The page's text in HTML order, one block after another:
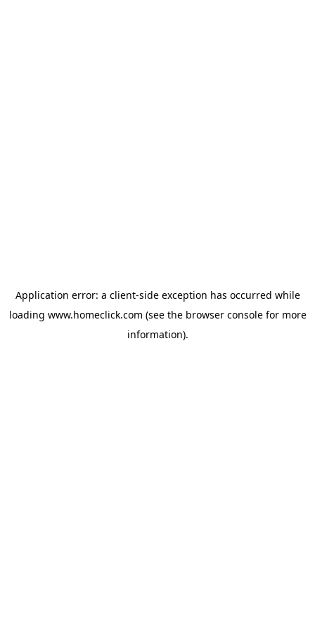
Application error: a client-side exception has occurred while
loading www.homeclick.com (see the browser consolefor more
information).